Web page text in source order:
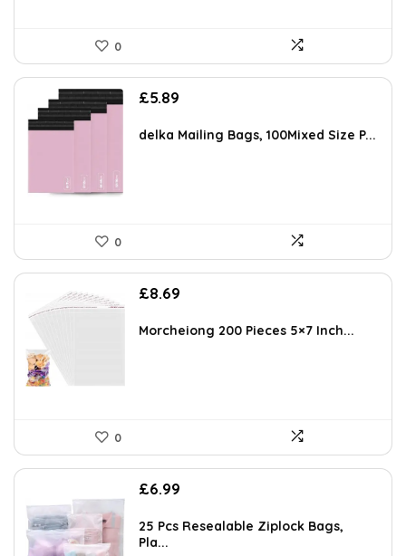
0
£5.89
delka Mailing Bags, 100Mixed Size P...
0
£8.69
Morcheiong 200 Pieces 5×7 Inch...
0
£6.99
25 Pcs Resealable Ziplock Bags,
Pla...